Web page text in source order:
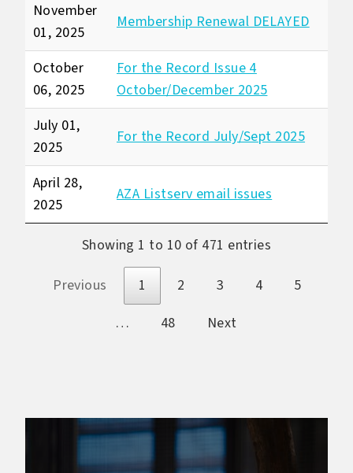
November
01, 2025
Membership Renewal DELAYED
October
06, 2025
For the Record Issue 4
October/December 2025
July 01,
2025
For the Record July/Sept 2025
April 28,
2025
AZA Listserv email issues
Showing 1 to 10 of 471 entries
Previous 1 2 3 4
5
…
48 Next